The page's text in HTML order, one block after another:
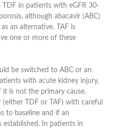
TDF in patients with eGFR 30-
although abacavir (ABC)
an alternative. TAF is
one or more of these
be switched to ABC or an
with acute kidney injury,
it is not the primary cause.
TDF or TAF) with careful
to baseline and if an
established. In patients in